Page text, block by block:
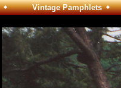
Vintage Pamphlets